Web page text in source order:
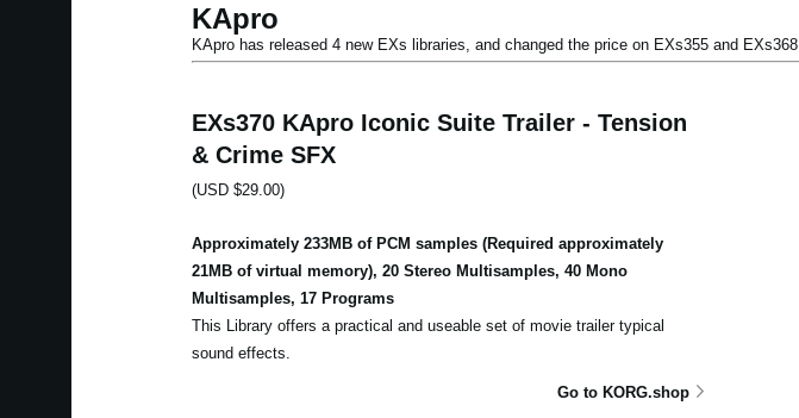
KApro
KApro has released 4 new EXs libraries, and changed the price on EXs355 and EXs368.
EXs370 KApro Iconic Suite Trailer - Tension
& Crime SFX
(USD $29.00)
Approximately 233MB of PCM samples (Required approximately
21MB of virtual memory), 20 Stereo Multisamples, 40 Mono
Multisamples, 17 Programs
This Library offers a practical and useable set of movie trailer typical
sound effects.
Go to KORG.shop